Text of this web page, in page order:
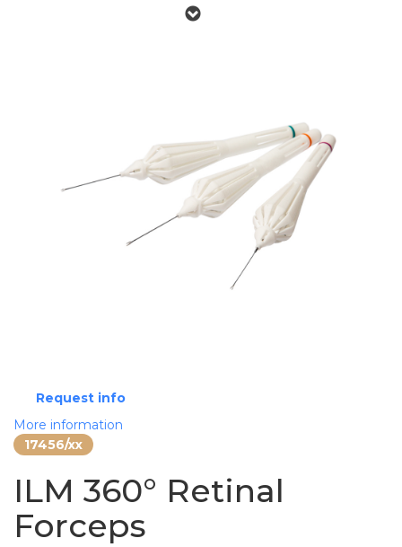
Request info
More information
17456/xx
ILM 360° Retinal
Forceps